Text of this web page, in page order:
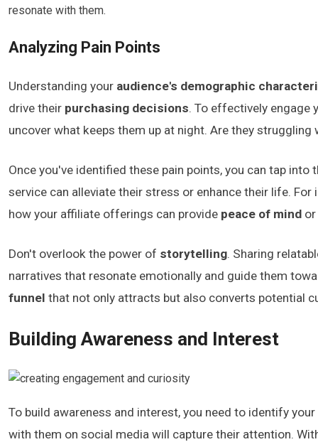
resonate with them.
Analyzing Pain Points
Understanding your audience's demographic
drive their purchasing decisions. To effectively engage
uncover what keeps them up at night. Are they
Once you've identified these pain points, you can tap into
service can alleviate their stress or enhance their life.
how your affiliate offerings can provide peace of mind or
Don't overlook the power of storytelling. Sharing
narratives that resonate emotionally and guide them
funnel that not only attracts but also converts potential
Building Awareness and Interest
To build awareness and interest, you need to identify your
with them on social media will capture their attention.